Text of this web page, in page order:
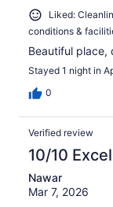
Liked:
conditions &
Beautiful place,
Stayed 1 night in
0
Verified review
10/10
Nawar
Mar 7, 2026